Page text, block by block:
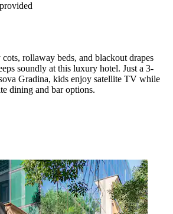
rollaway beds, and blackout drapes
soundly at this luxury hotel. Just a 3-
Gradina, kids enjoy satellite TV while
dining and bar options.